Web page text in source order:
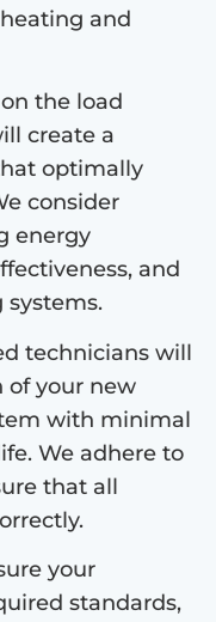
and
the load
create a
optimally
consider
energy
and
technicians will
of your new
with minimal
We adhere to
that all
your
standards,